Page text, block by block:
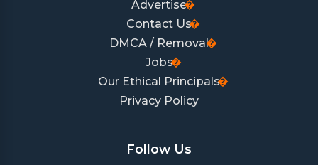
Advertise
Contact Us
DMCA / Removal
Jobs
Our Ethical Principals
Privacy Policy
Follow Us